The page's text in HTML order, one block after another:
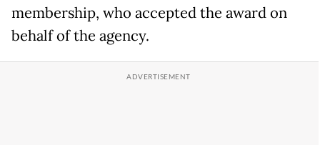
membership, who accepted the award on
behalf of the agency.